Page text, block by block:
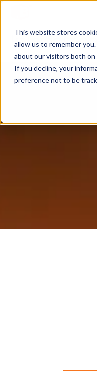
This website stores
allow us to remember
about our visitors both on
If you decline, your
preference not to be